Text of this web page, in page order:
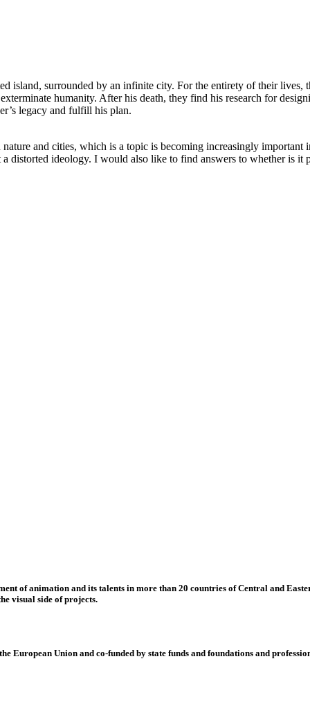
island, surrounded by an infinite city. For the entirety of their
humanity. After his death, they find his research for
legacy and fulfill his plan.
nature and cities, which is a topic is becoming increasingly
distorted ideology. I would also like to find answers to whether is it
of animation and its talents in more than 20 countries of Central and
visual side of projects.
European Union and co-funded by state funds and foundations and